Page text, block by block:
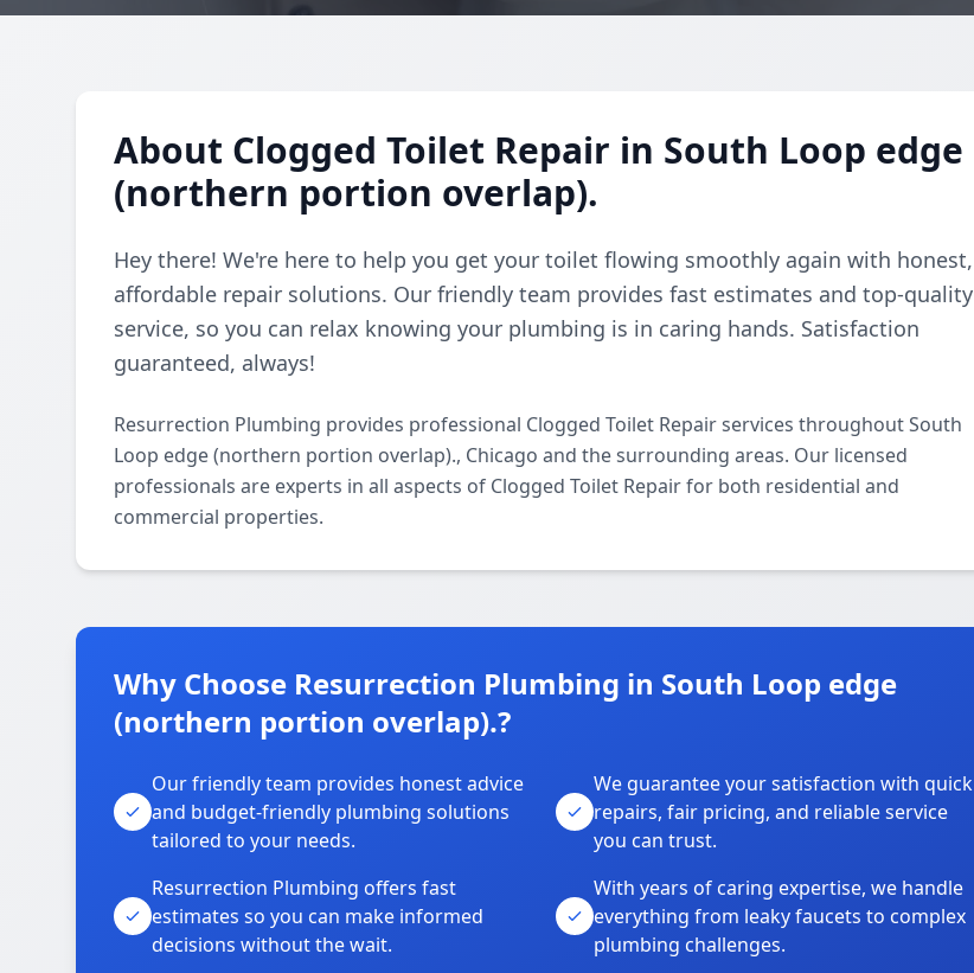
About Clogged Toilet Repair in South Loop edge
(northern portion overlap).
Hey there! We're here to help you get your toilet flowing smoothly again with honest,
affordable repair solutions. Our friendly team provides fast estimates and top-quality
service, so you can relax knowing your plumbing is in caring hands. Satisfaction
guaranteed, always!
Resurrection Plumbing provides professional Clogged Toilet Repair services throughout South
Loop edge (northern portion overlap)., Chicago and the surrounding areas. Our licensed
professionals are experts in all aspects of Clogged Toilet Repair for both residential and
commercial properties.
Why Choose Resurrection Plumbing in South Loop edge
(northern portion overlap).?
Our friendly team provides honest advice
and budget-friendly plumbing solutions
tailored to your needs.
We guarantee your satisfaction with quick
repairs, fair pricing, and reliable service
you can trust.
Resurrection Plumbing offers fast
estimates so you can make informed
decisions without the wait.
With years of caring expertise, we handle
everything from leaky faucets to complex
plumbing challenges.